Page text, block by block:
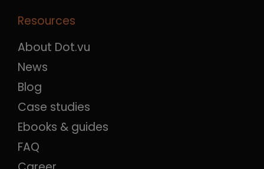
Resources
About Dot.vu
News
Blog
Case studies
Ebooks & guides
FAQ